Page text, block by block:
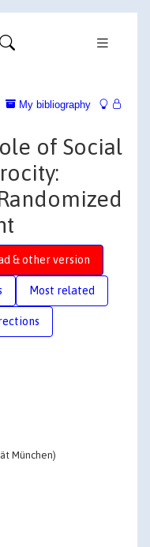
My bibliography
of Social
& other version
Most related
München)